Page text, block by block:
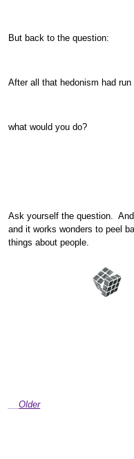
But back to the question:
After all that hedonism had run
what would you do?
Ask yourself the question.
and it works wonders to peel
things about people.
Older